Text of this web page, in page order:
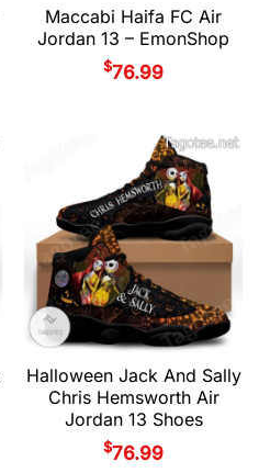
Maccabi Haifa FC Air
Jordan 13 – EmonShop
$76.99
Halloween Jack And Sally
Chris Hemsworth Air
Jordan 13 Shoes
$76.99